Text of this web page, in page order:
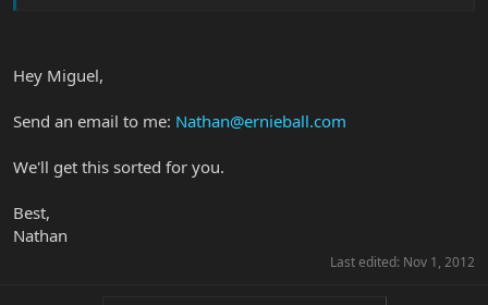
Hey Miguel,
Send an email to me: Nathan@ernieball.com
We'll get this sorted for you.
Best,
Nathan
Last edited: Nov 1, 2012